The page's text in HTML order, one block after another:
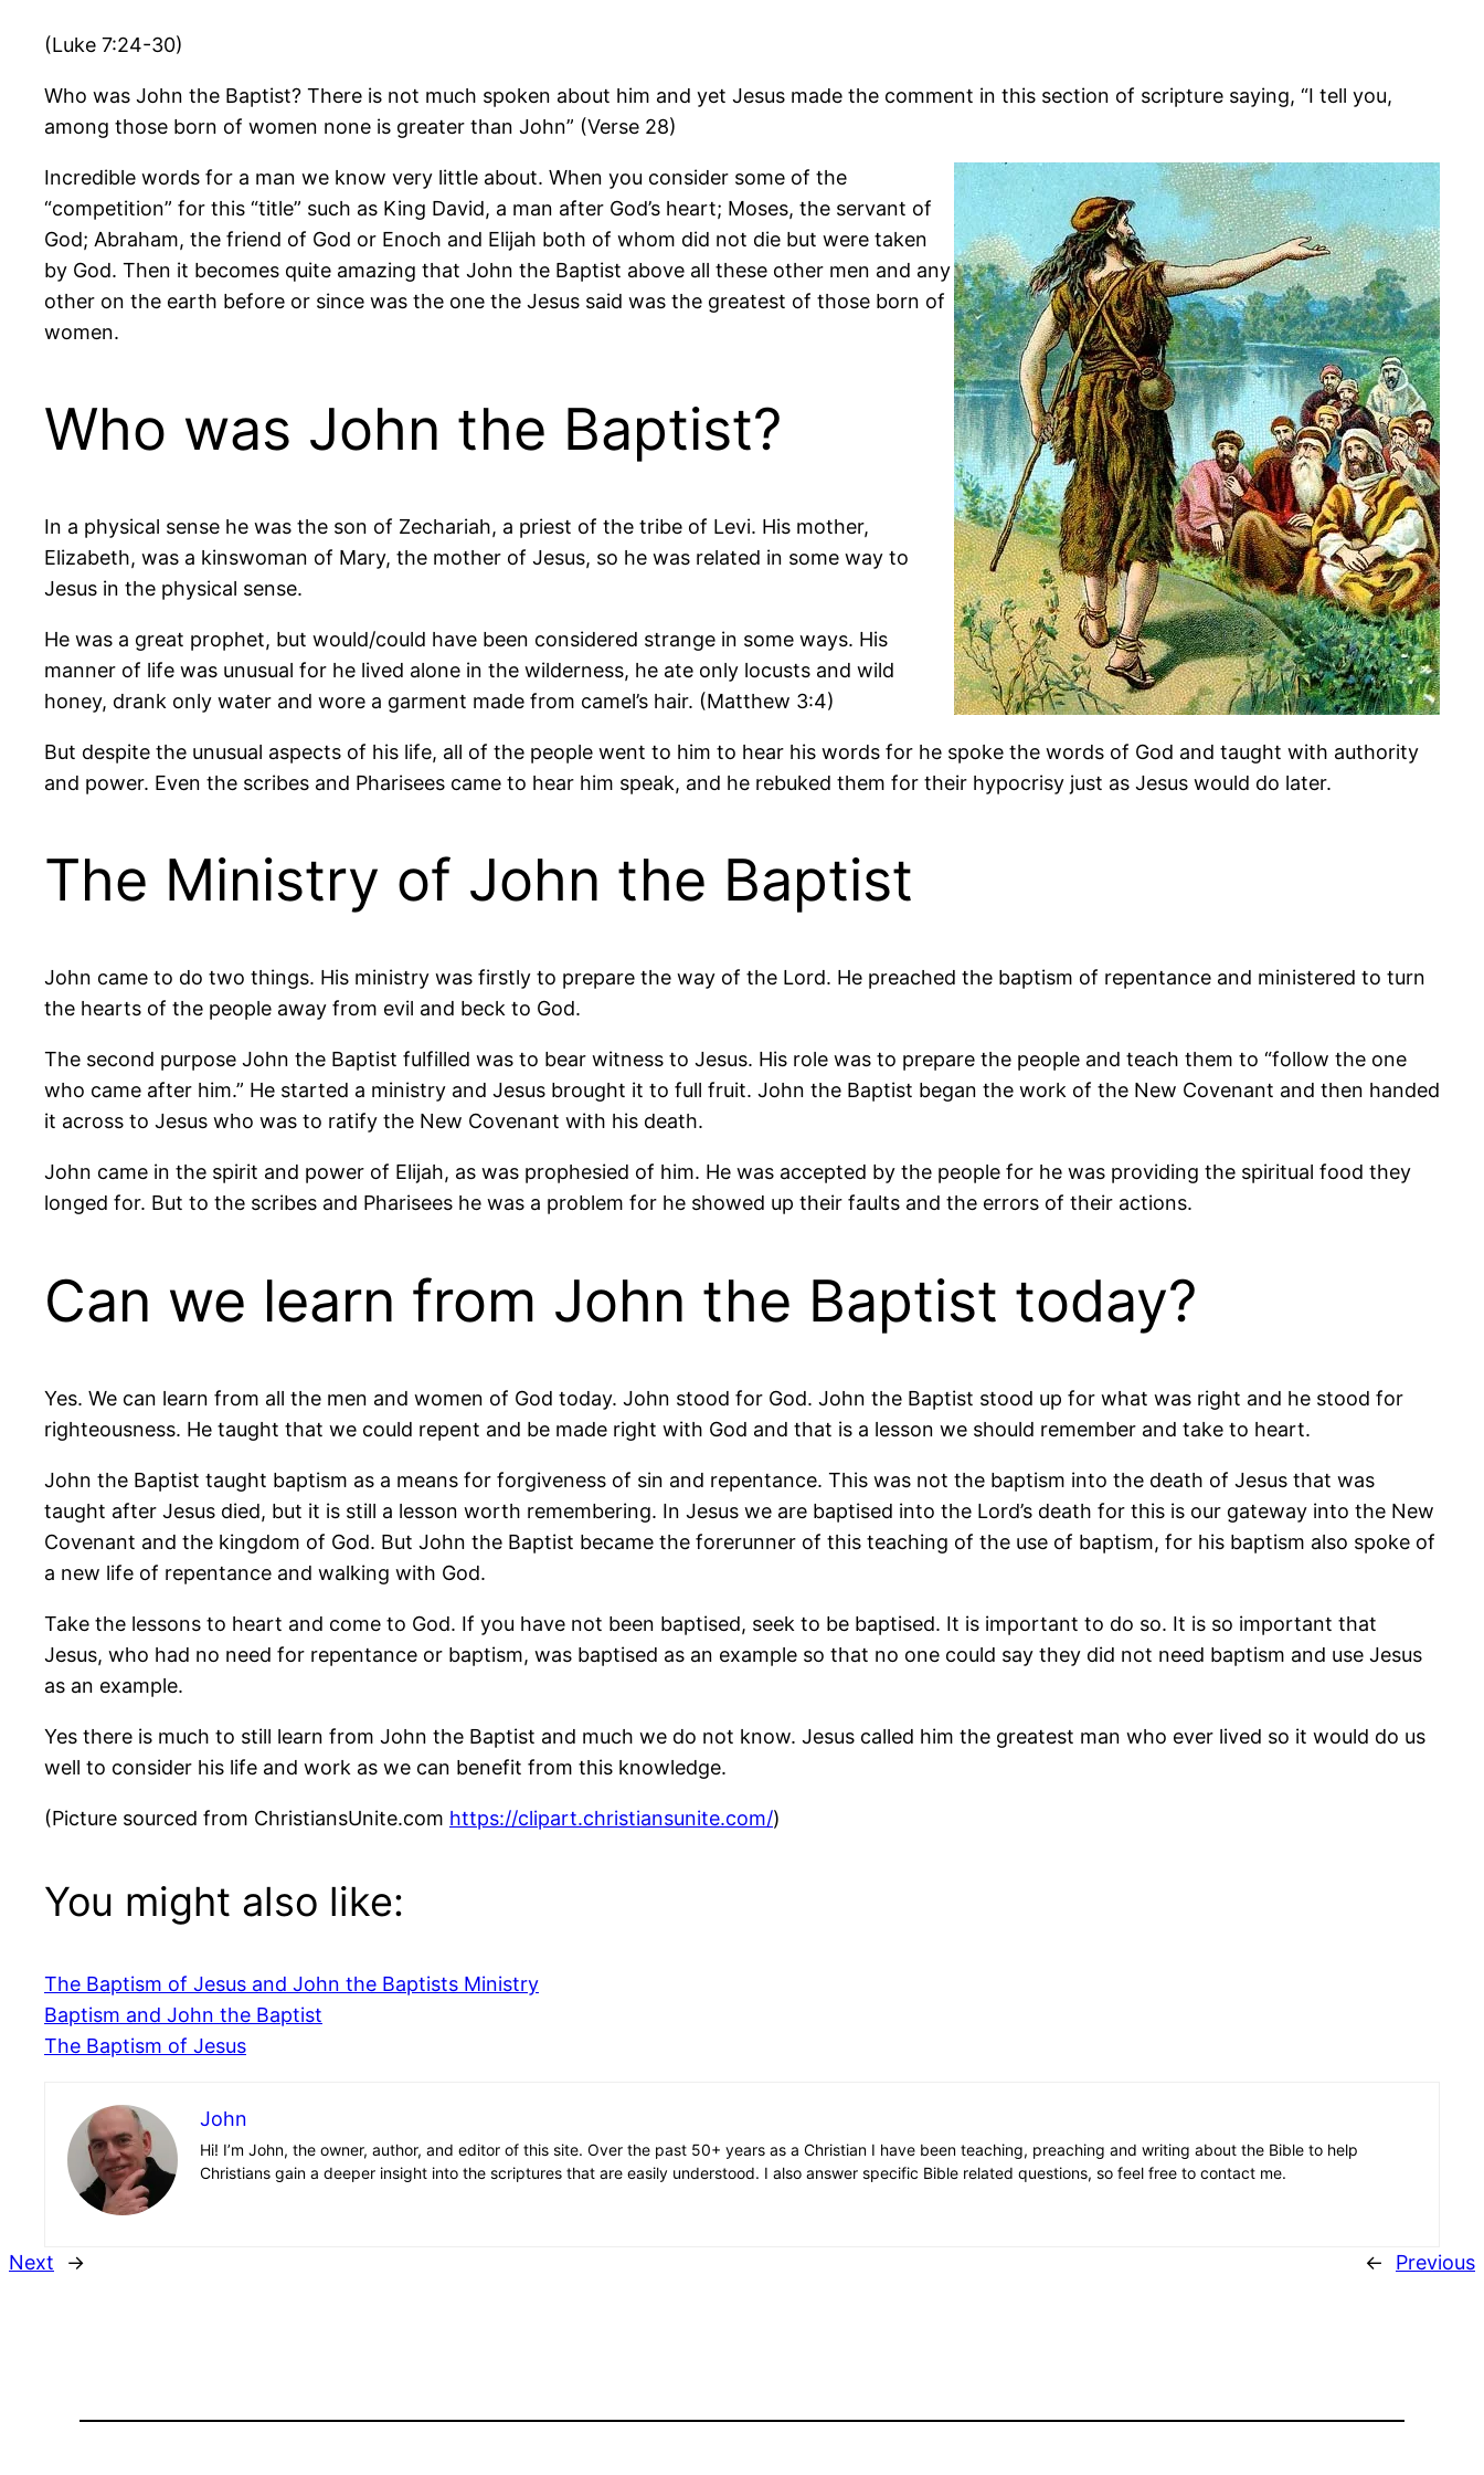
(Luke 7:24-30)
Who was John the Baptist? There is not much spoken about him and yet Jesus made the comment in this section of scripture saying, “I tell you,
among those born of women none is greater than John” (Verse 28)
Incredible words for a man we know very little about. When you consider some of the
“competition” for this “title” such as King David, a man after God’s heart; Moses, the servant of
God; Abraham, the friend of God or Enoch and Elijah both of whom did not die but were taken
by God. Then it becomes quite amazing that John the Baptist above all these other men and any
other on the earth before or since was the one the Jesus said was the greatest of those born of
women.
Who was John the Baptist?
In a physical sense he was the son of Zechariah, a priest of the tribe of Levi. His mother,
Elizabeth, was a kinswoman of Mary, the mother of Jesus, so he was related in some way to
Jesus in the physical sense.
He was a great prophet, but would/could have been considered strange in some ways. His
manner of life was unusual for he lived alone in the wilderness, he ate only locusts and wild
honey, drank only water and wore a garment made from camel’s hair. (Matthew 3:4)
But despite the unusual aspects of his life, all of the people went to him to hear his words for he spoke the words of God and taught with authority
and power. Even the scribes and Pharisees came to hear him speak, and he rebuked them for their hypocrisy just as Jesus would do later.
The Ministry of John the Baptist
John came to do two things. His ministry was firstly to prepare the way of the Lord. He preached the baptism of repentance and ministered to turn
the hearts of the people away from evil and beck to God.
The second purpose John the Baptist fulfilled was to bear witness to Jesus. His role was to prepare the people and teach them to “follow the one
who came after him.” He started a ministry and Jesus brought it to full fruit. John the Baptist began the work of the New Covenant and then handed
it across to Jesus who was to ratify the New Covenant with his death.
John came in the spirit and power of Elijah, as was prophesied of him. He was accepted by the people for he was providing the spiritual food they
longed for. But to the scribes and Pharisees he was a problem for he showed up their faults and the errors of their actions.
Can we learn from John the Baptist today?
Yes. We can learn from all the men and women of God today. John stood for God. John the Baptist stood up for what was right and he stood for
righteousness. He taught that we could repent and be made right with God and that is a lesson we should remember and take to heart.
John the Baptist taught baptism as a means for forgiveness of sin and repentance. This was not the baptism into the death of Jesus that was
taught after Jesus died, but it is still a lesson worth remembering. In Jesus we are baptised into the Lord’s death for this is our gateway into the New
Covenant and the kingdom of God. But John the Baptist became the forerunner of this teaching of the use of baptism, for his baptism also spoke of
a new life of repentance and walking with God.
Take the lessons to heart and come to God. If you have not been baptised, seek to be baptised. It is important to do so. It is so important that
Jesus, who had no need for repentance or baptism, was baptised as an example so that no one could say they did not need baptism and use Jesus
as an example.
Yes there is much to still learn from John the Baptist and much we do not know. Jesus called him the greatest man who ever lived so it would do us
well to consider his life and work as we can benefit from this knowledge.
(Picture sourced from ChristiansUnite.com https://clipart.christiansunite.com/)
You might also like:
The Baptism of Jesus and John the Baptists Ministry
Baptism and John the Baptist
The Baptism of Jesus
John
Hi! I’m John, the owner, author, and editor of this site. Over the past 50+ years as a Christian I have been teaching, preaching and writing about the Bible to help
Christians gain a deeper insight into the scriptures that are easily understood. I also answer specific Bible related questions, so feel free to contact me.
Next → ← Previous